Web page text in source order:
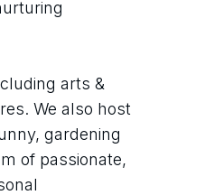
arts &
We also host
gardening
of passionate,